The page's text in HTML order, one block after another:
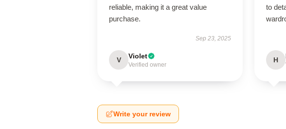
reliable, making it a great value
purchase.
Sep 23, 2025
V Violet
Verified owner
to
H
Write your review